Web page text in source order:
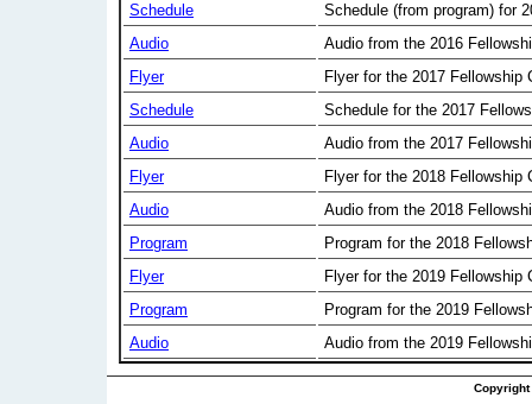
Schedule
Schedule (from program) for
Audio
Audio from the 2016
Flyer
Flyer for the 2017 Fellowship
Schedule
Schedule for the 2017
Audio
Audio from the 2017
Flyer
Flyer for the 2018 Fellowship
Audio
Audio from the 2018
Program
Program for the 2018
Flyer
Flyer for the 2019 Fellowship
Program
Program for the 2019
Audio
Audio from the 2019
Copyright